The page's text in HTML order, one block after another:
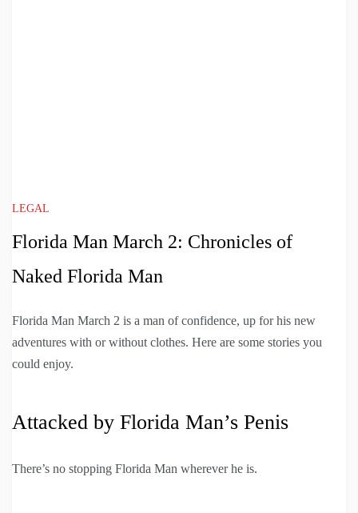
LEGAL
Florida Man March 2: Chronicles of
Naked Florida Man
Florida Man March 2 is a man of confidence, up for his new
adventures with or without clothes. Here are some stories you
could enjoy.
Attacked by Florida Man’s Penis
There’s no stopping Florida Man wherever he is.